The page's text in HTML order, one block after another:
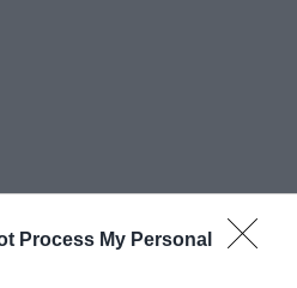
Process My Personal